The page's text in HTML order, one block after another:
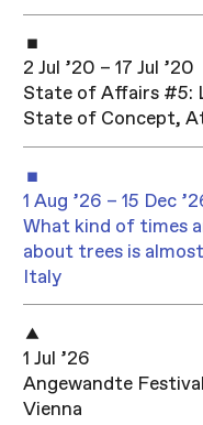
2 Jul ’20 – 17 Jul ’20
State of Affairs #5:
State of Concept,
1 Aug ’26 – 15 Dec
What kind of times
about trees is
Italy
1 Jul ’26
Angewandte
Vienna